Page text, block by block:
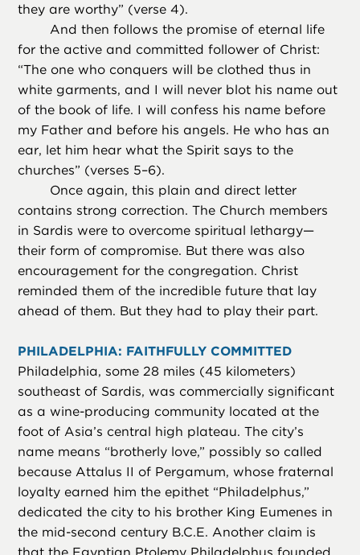
they are worthy” (verse 4).
And then follows the promise of eternal life
for the active and committed follower of Christ:
“The one who conquers will be clothed thus in
white garments, and I will never blot his name out
of the book of life. I will confess his name before
my Father and before his angels. He who has an
ear, let him hear what the Spirit says to the
churches” (verses 5–6).
Once again, this plain and direct letter
contains strong correction. The Church members
in Sardis were to overcome spiritual lethargy—
their form of compromise. But there was also
encouragement for the congregation. Christ
reminded them of the incredible future that lay
ahead of them. But they had to play their part.
PHILADELPHIA: FAITHFULLY COMMITTED
Philadelphia, some 28 miles (45 kilometers)
southeast of Sardis, was commercially significant
as a wine-producing community located at the
foot of Asia’s central high plateau. The city’s
name means “brotherly love,” possibly so called
because Attalus II of Pergamum, whose fraternal
loyalty earned him the epithet “Philadelphus,”
dedicated the city to his brother King Eumenes in
the mid-second century B.C.E. Another claim is